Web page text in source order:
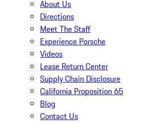
About Us
Directions
Meet The Staff
Experience Porsche
Videos
Lease Return Center
Supply Chain Disclosure
California Proposition 65
Blog
Contact Us